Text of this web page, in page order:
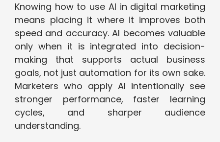
Knowing how to use AI in digital marketing
means placing it where it improves both
speed and accuracy. AI becomes valuable
only when it is integrated into decision-
making that supports actual business
goals, not just automation for its own sake.
Marketers who apply AI intentionally see
stronger performance, faster learning
cycles, and sharper audience
understanding.